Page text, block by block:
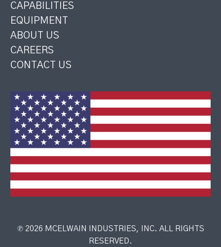
CAPABILITIES
EQUIPMENT
ABOUT US
CAREERS
CONTACT US
℗ 2026 MCELWAIN INDUSTRIES, INC. ALL RIGHTS
RESERVED.